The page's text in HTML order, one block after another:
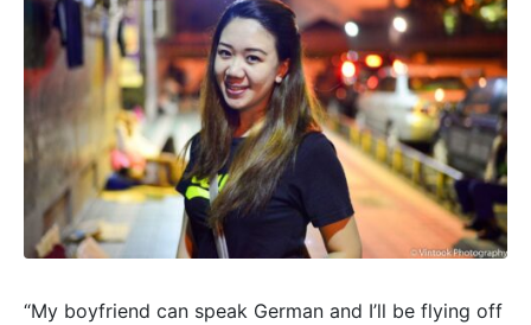
“My boyfriend can speak German and I’ll be flying off